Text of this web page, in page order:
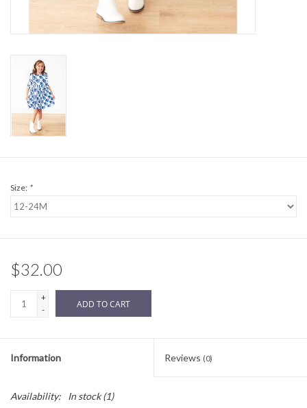
BABY REGISTRY
Size: *
$32.00
+
-
ADD TO CART
Information Reviews (0)
Availability: In stock(1)